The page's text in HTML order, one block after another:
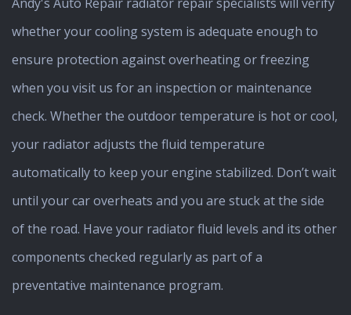
whether your cooling system is adequate enough to
ensure protection against overheating or freezing
when you visit us for an inspection or maintenance
check. Whether the outdoor temperature is hot or cool,
your radiator adjusts the fluid temperature
automatically to keep your engine stabilized. Don’t wait
until your car overheats and you are stuck at the side
of the road. Have your radiator fluid levels and its other
components checked regularly as part of a
preventative maintenance program.